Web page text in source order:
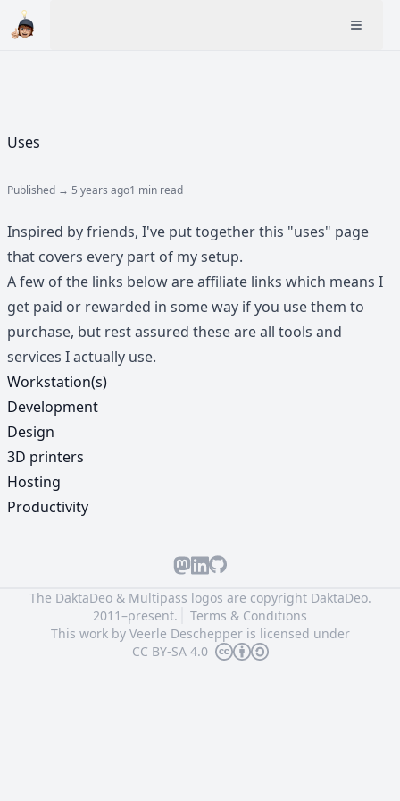
Uses
Published → 5 years ago1 min read
Inspired by friends, I've put together this "uses" page
that covers every part of my setup.
A few of the links below are affiliate links which means I
get paid or rewarded in some way if you use them to
purchase, but rest assured these are all tools and
services I actually use.
Workstation(s)
Development
Design
3D printers
Hosting
Productivity
The DaktaDeo & Multipass logos are copyright DaktaDeo.
2011–present.
Terms & Conditions
This work by Veerle Deschepperis licensed under
CC BY-SA 4.0